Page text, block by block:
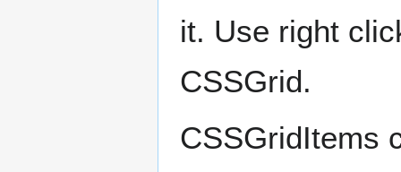
it. Use right
CSSGrid.
CSSGridItems